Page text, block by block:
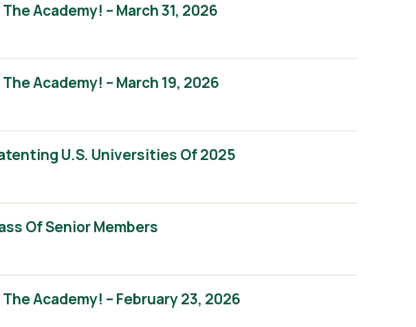
Academy! – March 31, 2026
Academy! – March 19, 2026
U.S. Universities Of 2025
Of Senior Members
Academy! – February 23, 2026